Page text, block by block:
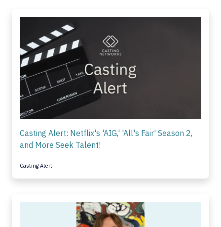
Casting Alert: Netflix's 'AIG,' 'All's Fair' Season 2,
and More Seek Talent!
Casting Alert